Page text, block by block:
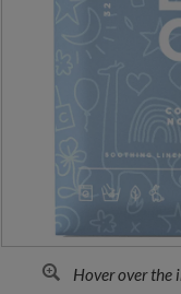
Hover over the